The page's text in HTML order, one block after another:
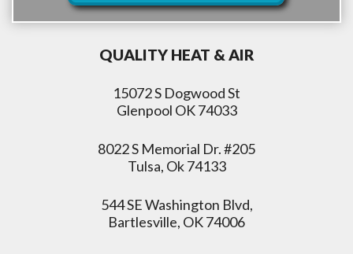
QUALITY HEAT & AIR
15072 S Dogwood St
Glenpool OK 74033
8022 S Memorial Dr. #205
Tulsa, Ok 74133
544 SE Washington Blvd,
Bartlesville, OK 74006